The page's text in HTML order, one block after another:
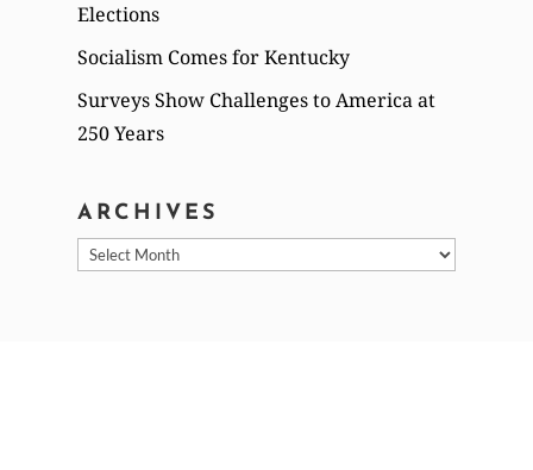
Elections
Socialism Comes for Kentucky
Surveys Show Challenges to America at
250 Years
ARCHIVES
Archives